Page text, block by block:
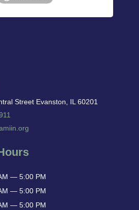
Street Evanston, IL 60201
— 5:00 PM
— 5:00 PM
— 5:00 PM